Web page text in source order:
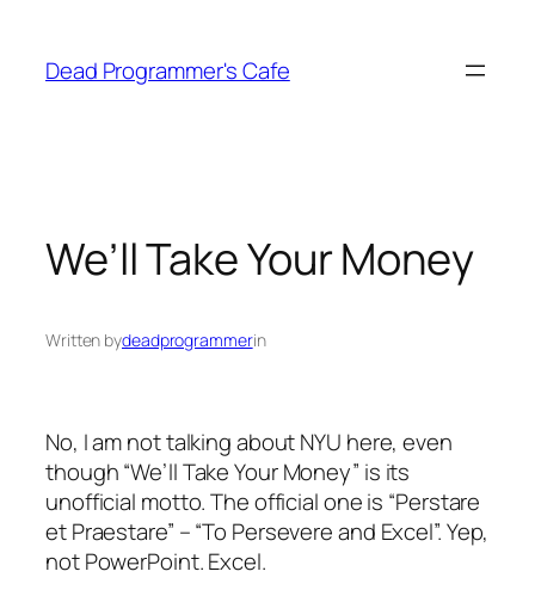
content
Dead Programmer's Cafe
We’ll Take Your Money
Written bydeadprogrammerin
No, I am not talking about NYU here, even
though “We’ll Take Your Money” is its
unofficial motto. The official one is “Perstare
et Praestare” – “To Persevere and Excel”. Yep,
not PowerPoint. Excel.